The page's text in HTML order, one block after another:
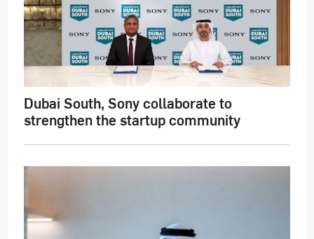
Dubai South, Sony collaborate to
strengthen the startup community